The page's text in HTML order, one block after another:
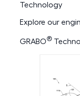
Technology
Explore our
GRABO®